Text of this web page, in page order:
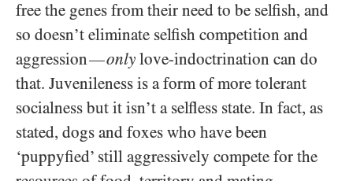
free the genes from their need to be selfish, and
so doesn’t eliminate selfish competition and
aggression—only love-indoctrination can do
that. Juvenileness is a form of more tolerant
socialness but it isn’t a selfless state. In fact, as
stated, dogs and foxes who have been
‘puppyfied’ still aggressively compete for the